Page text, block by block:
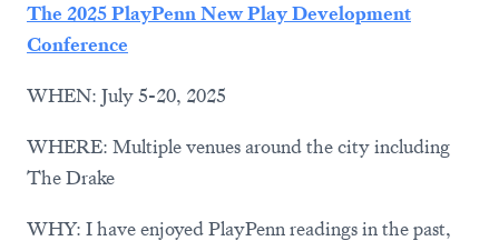
The 2025 PlayPenn New Play Development
Conference
WHEN: July 5-20, 2025
WHERE: Multiple venues around the city including
The Drake
WHY: I have enjoyed PlayPenn readings in the past,